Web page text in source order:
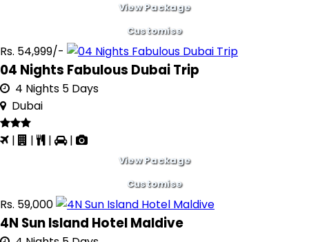
View Package
Customise
Rs. 54,999/-
04 Nights Fabulous Dubai Trip
4 Nights 5 Days
Dubai
| | | |
View Package
Customise
Rs. 59,000
4N Sun Island Hotel Maldive